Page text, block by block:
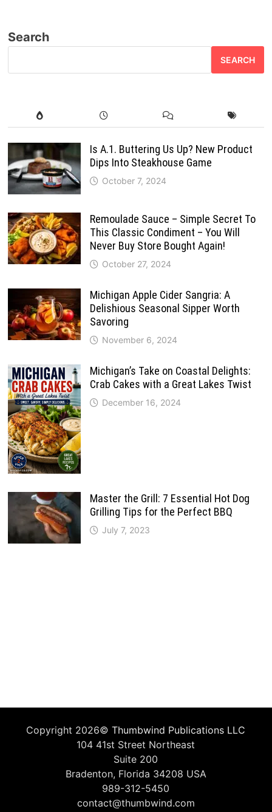
Search
SEARCH
Is A.1. Buttering Us Up? New Product
Dips Into Steakhouse Game
October 7, 2024
Remoulade Sauce – Simple Secret To
This Classic Condiment – You Will
Never Buy Store Bought Again!
October 27, 2024
Michigan Apple Cider Sangria: A
Delishious Seasonal Sipper Worth
Savoring
November 6, 2024
Michigan’s Take on Coastal Delights:
Crab Cakes with a Great Lakes Twist
December 16, 2024
Master the Grill: 7 Essential Hot Dog
Grilling Tips for the Perfect BBQ
July 7, 2023
Copyright 2026©Thumbwind Publications LLC
104 41st Street Northeast
Suite 200
Bradenton, Florida 34208 USA
989-312-5450
contact@thumbwind.com